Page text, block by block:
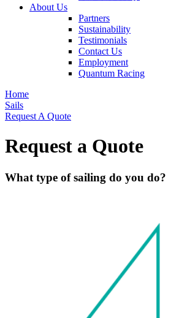
About Us
Partners
Sustainability
Testimonials
Contact Us
Employment
Quantum Racing
Home
Sails
Request A Quote
Request a Quote
What type of sailing do you do?